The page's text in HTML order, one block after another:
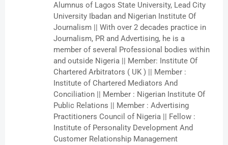
Alumnus of Lagos State University, Lead City
University Ibadan and Nigerian Institute Of
Journalism || With over 2 decades practice in
Journalism, PR and Advertising, he is a
member of several Professional bodies within
and outside Nigeria || Member: Institute Of
Chartered Arbitrators ( UK ) || Member :
Institute of Chartered Mediators And
Conciliation || Member : Nigerian Institute Of
Public Relations || Member : Advertising
Practitioners Council of Nigeria || Fellow :
Institute of Personality Development And
Customer Relationship Management